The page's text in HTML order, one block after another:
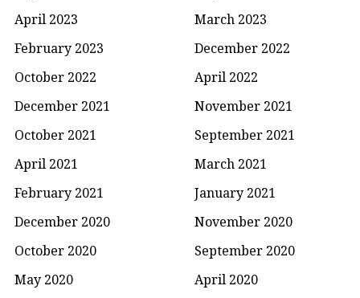
April 2023
March 2023
February 2023
December 2022
October 2022
April 2022
December 2021
November 2021
October 2021
September 2021
April 2021
March 2021
February 2021
January 2021
December 2020
November 2020
October 2020
September 2020
May 2020
April 2020